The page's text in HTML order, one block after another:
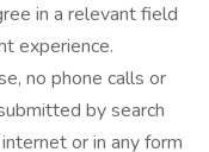
in a relevant field
experience.
no phone calls or
by search
or in any form